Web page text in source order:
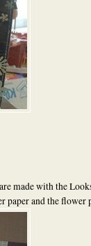
made with the
paper and the flower